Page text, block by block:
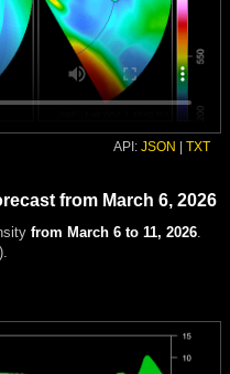
API: JSON | TXT
from March 6, 2026
from March 6 to 11, 2026